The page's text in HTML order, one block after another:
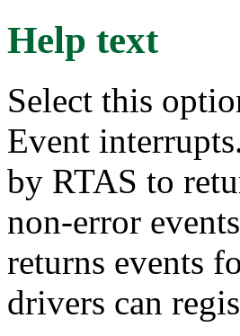
Help text
Select this
Event
by RTAS to
non-error
returns events
drivers can